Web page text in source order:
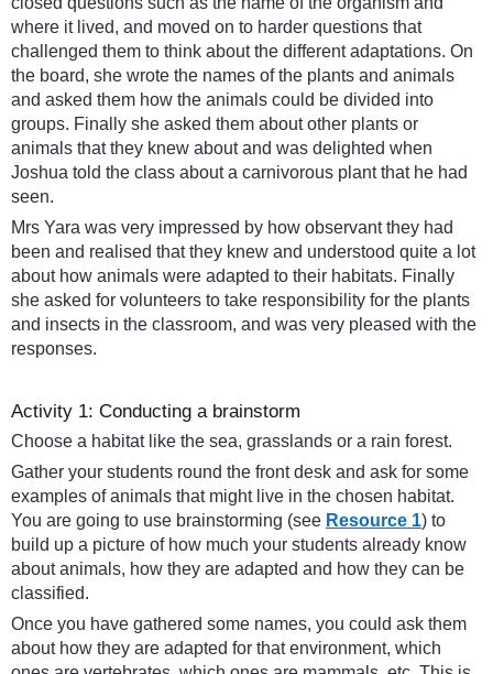
where it lived, and moved on to harder questions that
challenged them to think about the different adaptations. On
the board, she wrote the names of the plants and animals
and asked them how the animals could be divided into
groups. Finally she asked them about other plants or
animals that they knew about and was delighted when
Joshua told the class about a carnivorous plant that he had
seen.
Mrs Yara was very impressed by how observant they had
been and realised that they knew and understood quite a lot
about how animals were adapted to their habitats. Finally
she asked for volunteers to take responsibility for the plants
and insects in the classroom, and was very pleased with the
responses.
Activity 1: Conducting a brainstorm
Choose a habitat like the sea, grasslands or a rain forest.
Gather your students round the front desk and ask for some
examples of animals that might live in the chosen habitat.
You are going to use brainstorming (see Resource 1) to
build up a picture of how much your students already know
about animals, how they are adapted and how they can be
classified.
Once you have gathered some names, you could ask them
about how they are adapted for that environment, which